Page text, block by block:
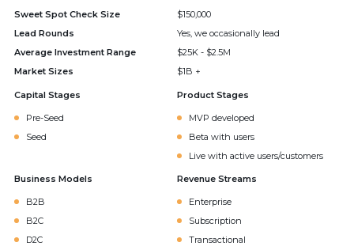
Sweet Spot Check Size
$150,000
Lead Rounds
Yes, we occasionally lead
Average Investment Range
$25K - $2.5M
Market Sizes
$1B +
Capital Stages
Pre-Seed
Seed
Product Stages
MVP developed
Beta with users
Live with active users/customers
Business Models
B2B
B2C
D2C
Revenue Streams
Enterprise
Subscription
Transactional